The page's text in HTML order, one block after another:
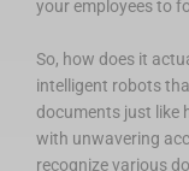
your employees to
So, how does it
intelligent robots
documents just like
with unwavering
recognize various